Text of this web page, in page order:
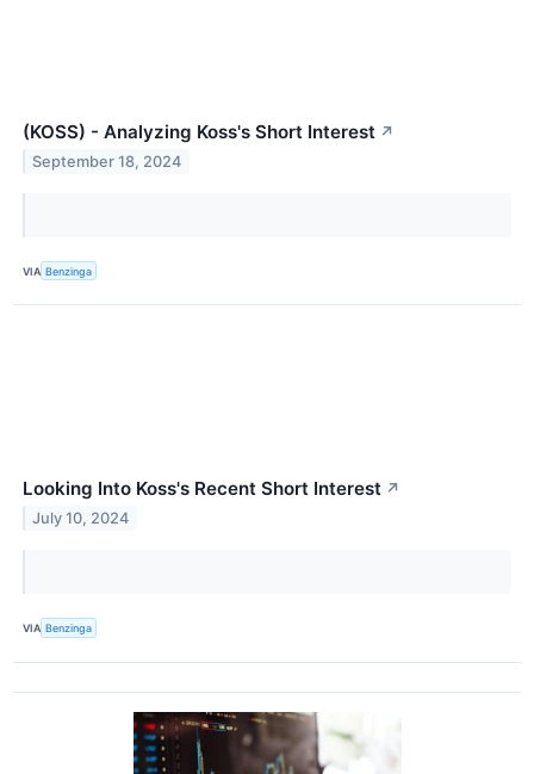
(KOSS) - Analyzing Koss's Short Interest ↗
September 18, 2024
VIA Benzinga
Looking Into Koss's Recent Short Interest ↗
July 10, 2024
VIA Benzinga